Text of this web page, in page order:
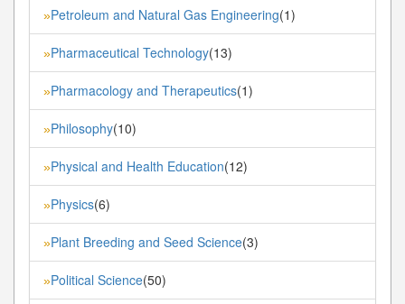
»Petroleum and Natural Gas Engineering(1)
»Pharmaceutical Technology(13)
»Pharmacology and Therapeutics(1)
»Philosophy(10)
»Physical and Health Education(12)
»Physics(6)
»Plant Breeding and Seed Science(3)
»Political Science(50)